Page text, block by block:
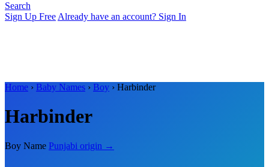
Search
Sign Up Free Already have an account? Sign In
Home › Baby Names › Boy › Harbinder
Harbinder
Boy Name Punjabi origin →